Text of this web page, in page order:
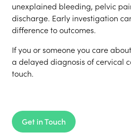
unexplained bleeding, pelvic
discharge. Early investigation
difference to outcomes.
If you or someone you care
a delayed diagnosis of cervical
touch.
Get in Touch